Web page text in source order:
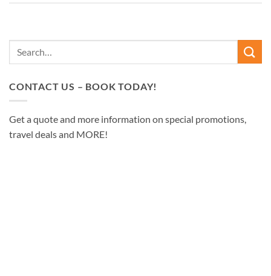
CONTACT US – BOOK TODAY!
Get a quote and more information on special promotions,
travel deals and MORE!